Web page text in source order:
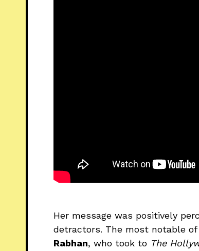
Her message was positively
detractors. The most notable
Rabhan, who took to The